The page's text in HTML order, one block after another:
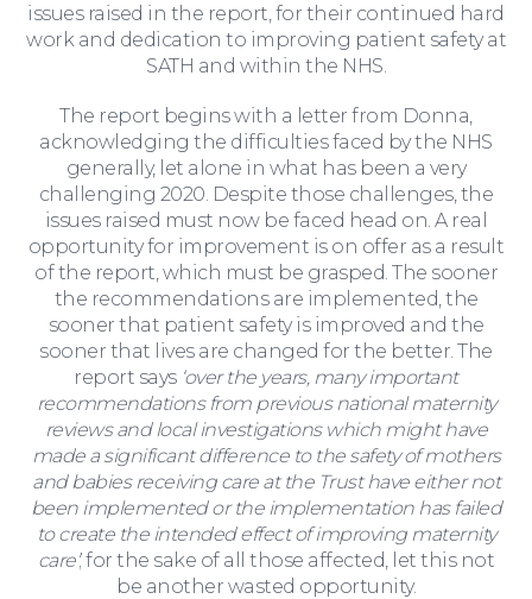
Corporate Social Responsibility
issues raised in the report, for their continued hard
work and dedication to improving patient safety at
SATH and within the NHS.
The report begins with a letter from Donna,
acknowledging the difficulties faced by the NHS
generally, let alone in what has been a very
challenging 2020. Despite those challenges, the
issues raised must now be faced head on. A real
opportunity for improvement is on offer as a result
of the report, which must be grasped. The sooner
the recommendations are implemented, the
sooner that patient safety is improved and the
sooner that lives are changed for the better. The
report says ‘over the years, many important
recommendations from previous national maternity
reviews and local investigations which might have
made a significant difference to the safety of mothers
and babies receiving care at the Trust have either not
been implemented or the implementation has failed
to create the intended effect of improving maternity
care’; for the sake of all those affected, let this not
be another wasted opportunity.